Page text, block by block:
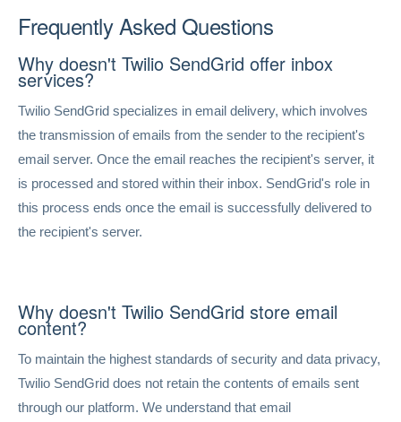
Frequently Asked Questions
Why doesn't Twilio SendGrid offer inbox
services?
Twilio SendGrid specializes in email delivery, which involves
the transmission of emails from the sender to the recipient's
email server. Once the email reaches the recipient's server, it
is processed and stored within their inbox. SendGrid's role in
this process ends once the email is successfully delivered to
the recipient's server.
Why doesn't Twilio SendGrid store email
content?
To maintain the highest standards of security and data privacy,
Twilio SendGrid does not retain the contents of emails sent
through our platform. We understand that email